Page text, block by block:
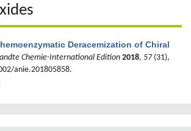
Deracemization of Chiral
Chemie-International Edition 2018, 57(31),
anie.201805858.